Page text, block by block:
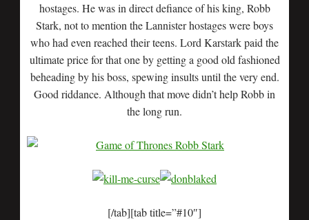
hostages. He was in direct defiance of his king, Robb
Stark, not to mention the Lannister hostages were boys
who had even reached their teens. Lord Karstark paid the
ultimate price for that one by getting a good old fashioned
beheading by his boss, spewing insults until the very end.
Good riddance. Although that move didn’t help Robb in
the long run.
[/tab][tab title=”#10″]